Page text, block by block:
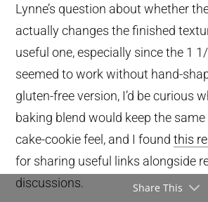
Lynne’s question about whether
actually changes the finished
useful one, especially since the 1
seemed to work without hand-
gluten-free version, I’d be curious
baking blend would keep the
cake-cookie feel, and I foundthis
for sharing useful links alongside
discussions.
Share This